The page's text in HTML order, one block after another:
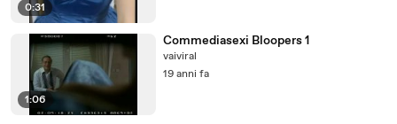
0:31
1:06
Commediasexi Bloopers 1
vaiviral
19 anni fa